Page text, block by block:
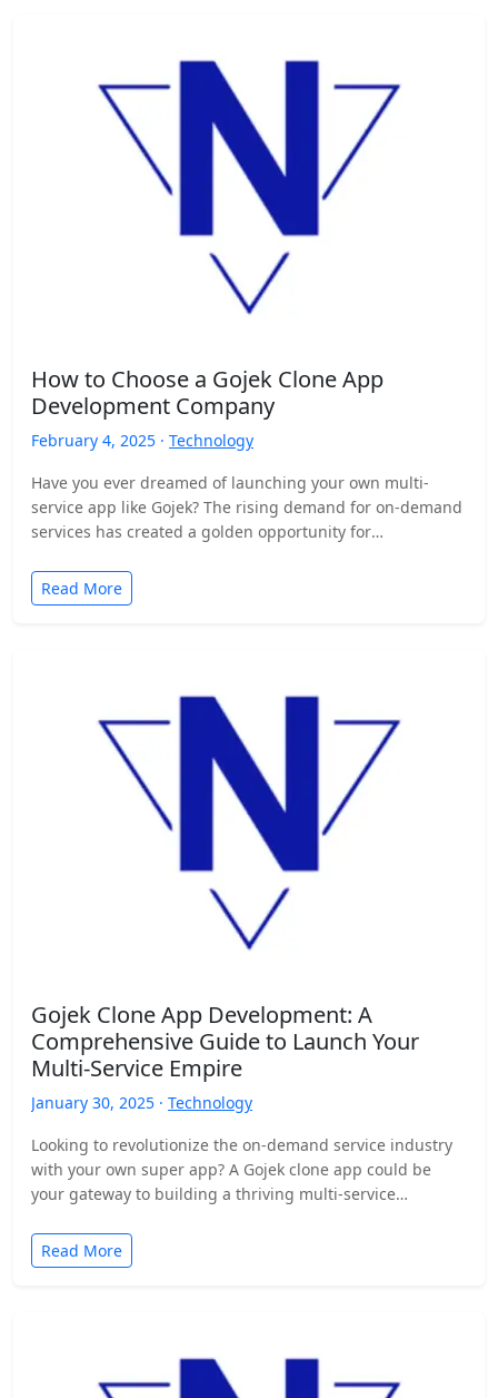
How to Choose a Gojek Clone App
Development Company
February 4, 2025 · Technology
Have you ever dreamed of launching your own multi-
service app like Gojek? The rising demand for on-demand
services has created a golden opportunity for
Read More
Gojek Clone App Development: A
Comprehensive Guide to Launch Your
Multi-Service Empire
January 30, 2025 · Technology
Looking to revolutionize the on-demand service industry
with your own super app? A Gojek clone app could be
your gateway to building a thriving multi-service…
Read More